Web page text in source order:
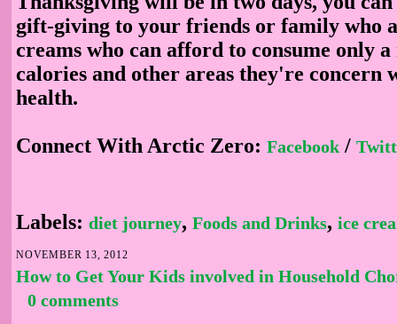
gift-giving to your friends or family who
creams who can afford to consume only
calories and other areas they're concern
health.
Connect With Arctic Zero: Facebook /
Labels: diet journey, Foods and Drinks, ice
NOVEMBER 13, 2012
How to Get Your Kids involved in Household
0 comments